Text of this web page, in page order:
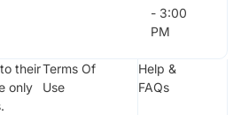
- 3:00
PM
their
only
Terms Of
Use
Help &
FAQs